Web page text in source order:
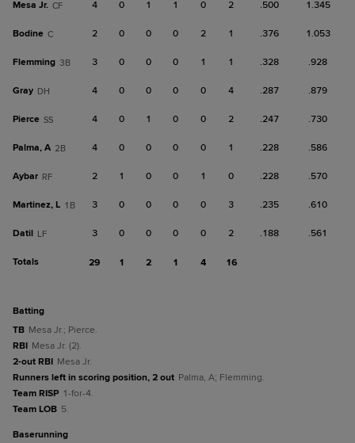
Mesa Jr. CF 4 0 1 1 0 2 .500 1.345
Bodine C 2 0 0 0 2 1 .376 1.053
Flemming 3B 3 0 0 0 1 1 .328 .928
Gray DH 4 0 0 0 0 4 .287 .879
Pierce SS 4 0 1 0 0 2 .247 .730
Palma, A 2B 4 0 0 0 0 1 .228 .586
Aybar RF 2 1 0 0 1 0 .228 .570
Martinez, L 1B 3 0 0 0 0 3 .235 .610
Datil LF 3 0 0 0 0 2 .188 .561
Totals 29 1 2 1 4 16
batting
TB Mesa Jr.; Pierce.
RBI Mesa Jr. (2).
2-out RBI Mesa Jr.
Runners left in scoring position, 2 out Palma, A; Flemming.
Team RISP 1-for-4.
Team LOB 5.
baserunning